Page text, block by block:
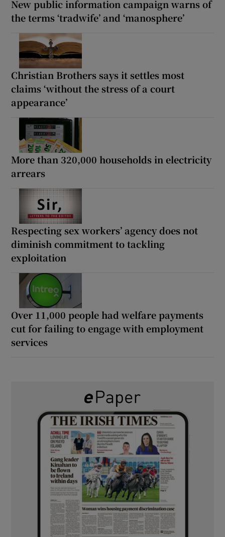
New public information campaign warns of
the terms ‘tradwife’ and ‘manosphere’
Christian Brothers says it settles most
claims ‘without the stress of a court
appearance’
More than 320,000 households in electricity
arrears
Respecting sex workers’ agency does not
diminish commitment to tackling
exploitation
Over 11,000 people had welfare payments
cut for failing to engage with employment
services